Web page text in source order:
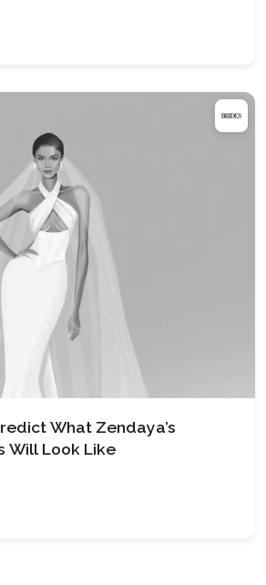
What Zendaya’s
Will Look Like